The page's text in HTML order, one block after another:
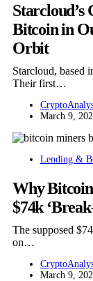
Bitcoin in
Orbit
Starcloud, based
Their first…
March 9,
Lending &
Why
$74k
The supposed
on…
March 9,